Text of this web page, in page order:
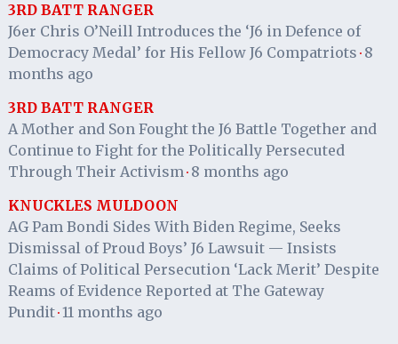
3RD BATT RANGER
J6er Chris O’Neill Introduces the ‘J6 in Defence of
Democracy Medal’ for His Fellow J6 Compatriots · 8
months ago
3RD BATT RANGER
A Mother and Son Fought the J6 Battle Together and
Continue to Fight for the Politically Persecuted
Through Their Activism· 8 months ago
KNUCKLES MULDOON
AG Pam Bondi Sides With Biden Regime, Seeks
Dismissal of Proud Boys’ J6 Lawsuit — Insists
Claims of Political Persecution ‘Lack Merit’ Despite
Reams of Evidence Reported at The Gateway
Pundit· 11 months ago